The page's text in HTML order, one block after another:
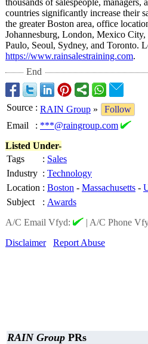
thousands of salespeople, managers,
countries significantly increase their
the greater Boston area, office
Johannesburg, London, Mexico
Paulo, Seoul, Sydney, and Toronto.
https://www.rainsalestraining.com.
End
Source : RAIN Group »
Follow
Email
: ***@raingroup.com
Listed Under-
Tags
: Sales
Industry : Technology
Location : Boston - Massachusetts -
Subject
: Awards
A/C Email Vfyd:
| A/C Phone
Disclaimer
Report Abuse
RAIN Group PRs